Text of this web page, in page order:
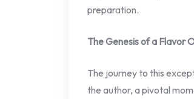
preparation.
The Genesis of a Flavor
The journey to this
the author, a pivotal